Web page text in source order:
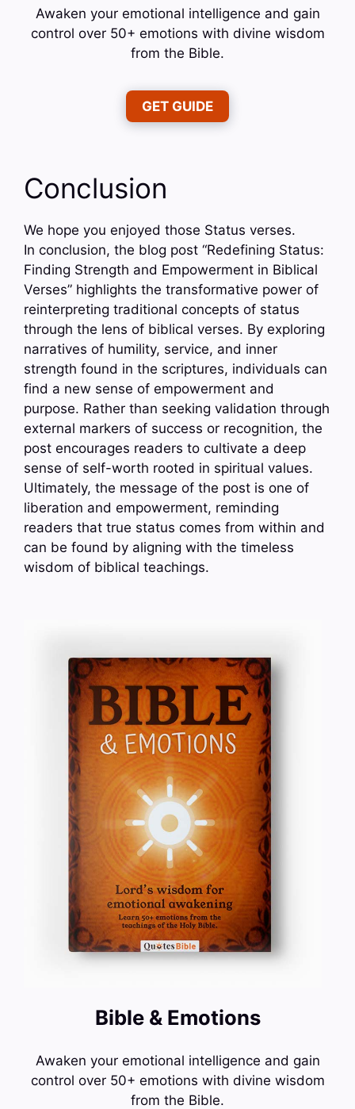
Awaken your emotional intelligence and gain
control over 50+ emotions with divine wisdom
from the Bible.
GET GUIDE
Conclusion
We hope you enjoyed those Status verses.
In conclusion, the blog post “Redefining Status:
Finding Strength and Empowerment in Biblical
Verses” highlights the transformative power of
reinterpreting traditional concepts of status
through the lens of biblical verses. By exploring
narratives of humility, service, and inner
strength found in the scriptures, individuals can
find a new sense of empowerment and
purpose. Rather than seeking validation through
external markers of success or recognition, the
post encourages readers to cultivate a deep
sense of self-worth rooted in spiritual values.
Ultimately, the message of the post is one of
liberation and empowerment, reminding
readers that true status comes from within and
can be found by aligning with the timeless
wisdom of biblical teachings.
Bible & Emotions
Awaken your emotional intelligence and gain
control over 50+ emotions with divine wisdom
from the Bible.